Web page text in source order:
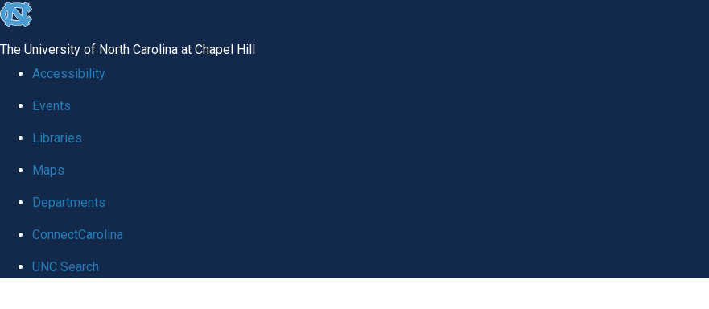
skip
global
The University of North Carolina at Chapel Hill
Accessibility
Events
Libraries
Maps
Departments
ConnectCarolina
UNC Search